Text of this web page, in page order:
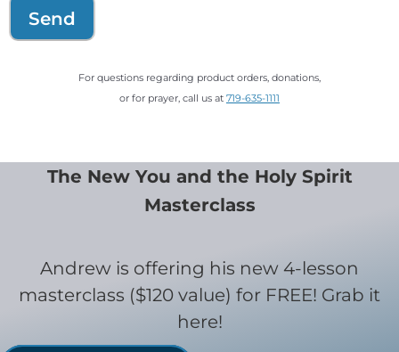
Send
For questions regarding product orders, donations,
or for prayer, call us at 719-635-1111
The New You and the Holy Spirit
Masterclass
Andrew is offering his new 4-lesson
masterclass ($120 value) for FREE! Grab it
here!